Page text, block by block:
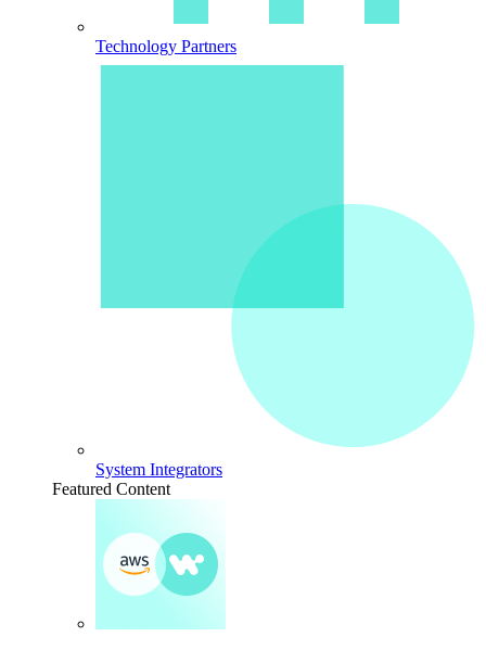
Technology Partners
System Integrators
Featured Content